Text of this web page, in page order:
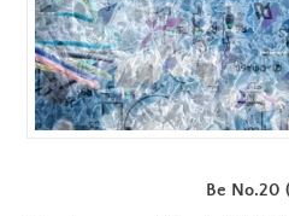
Image:
https://www.lutsungyu.com/
chapter-
i/be-
Be No.20